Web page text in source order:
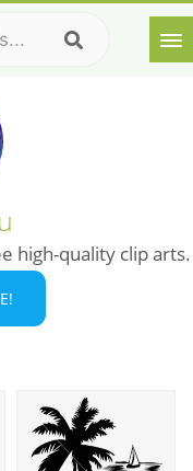
high-quality clip arts.